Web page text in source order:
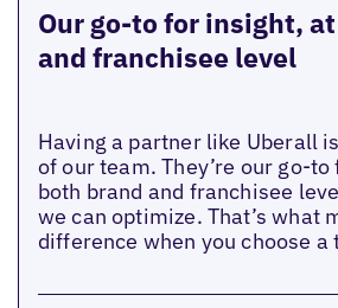
Our go-to for insight,
and franchisee level
Having a partner like Uberall
of our team. They’re our go-
both brand and franchisee
we can optimize. That’s what
difference when you choose a